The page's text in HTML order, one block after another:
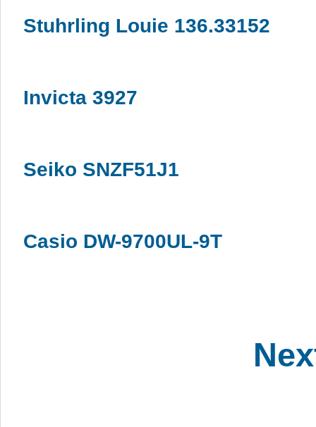
Stuhrling Louie 136.33152
Invicta 3927
Seiko SNZF51J1
Casio DW-9700UL-9T